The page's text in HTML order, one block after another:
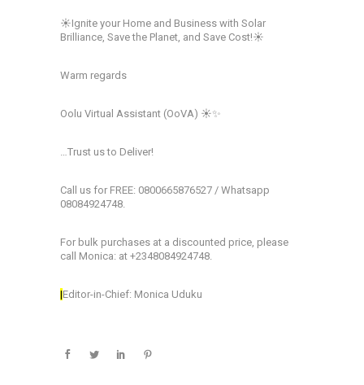
☀️Ignite your Home and Business with Solar
Brilliance, Save the Planet, and Save Cost!☀️
Warm regards
Oolu Virtual Assistant (OoVA) ☀️✨
…Trust us to Deliver!
Call us for FREE: 0800665876527 / Whatsapp
08084924748.
For bulk purchases at a discounted price, please
call Monica: at +2348084924748.
|Editor-in-Chief: Monica Uduku